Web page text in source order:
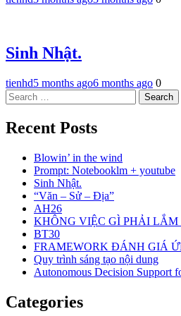
Sinh Nhật.
tienhd5 months ago6 months ago 0
Search
for:
Recent Posts
Blowin’ in the wind
Prompt: Notebooklm + youtube
Sinh Nhật.
“Văn – Sử – Địa”
AH26
KHÔNG VIỆC GÌ PHẢI LẮM
BT30
FRAMEWORK ĐÁNH GIÁ
Quy trình sáng tạo nội dung
Autonomous Decision Support
Categories